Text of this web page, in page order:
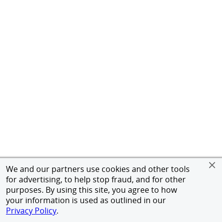
We and our partners use cookies and other tools
for advertising, to help stop fraud, and for other
purposes. By using this site, you agree to how
your information is used as outlined in our
Privacy Policy.